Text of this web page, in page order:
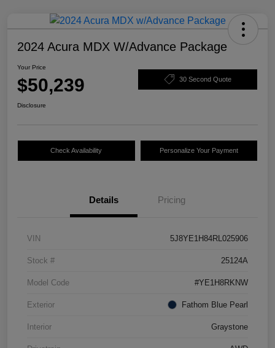
2024 Acura MDX W/Advance Package
Your Price
$50,239 30 Second Quote
Disclosure
Check Availability Personalize Your Payment
Details Pricing
VIN 5J8YE1H84RL025906
Stock # 25124A
Model Code #YE1H8RKNW
Exterior Fathom Blue Pearl
Interior Graystone